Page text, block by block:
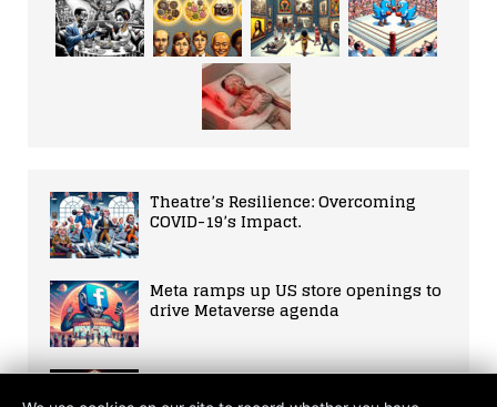
Theatre’s Resilience: Overcoming
COVID-19’s Impact.
Meta ramps up US store openings to
drive Metaverse agenda
Rapid Advancement of Quantum
Computing Technology in 2021